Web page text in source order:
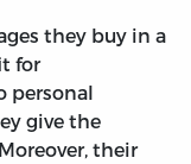
they buy in a
for
personal
give the
their